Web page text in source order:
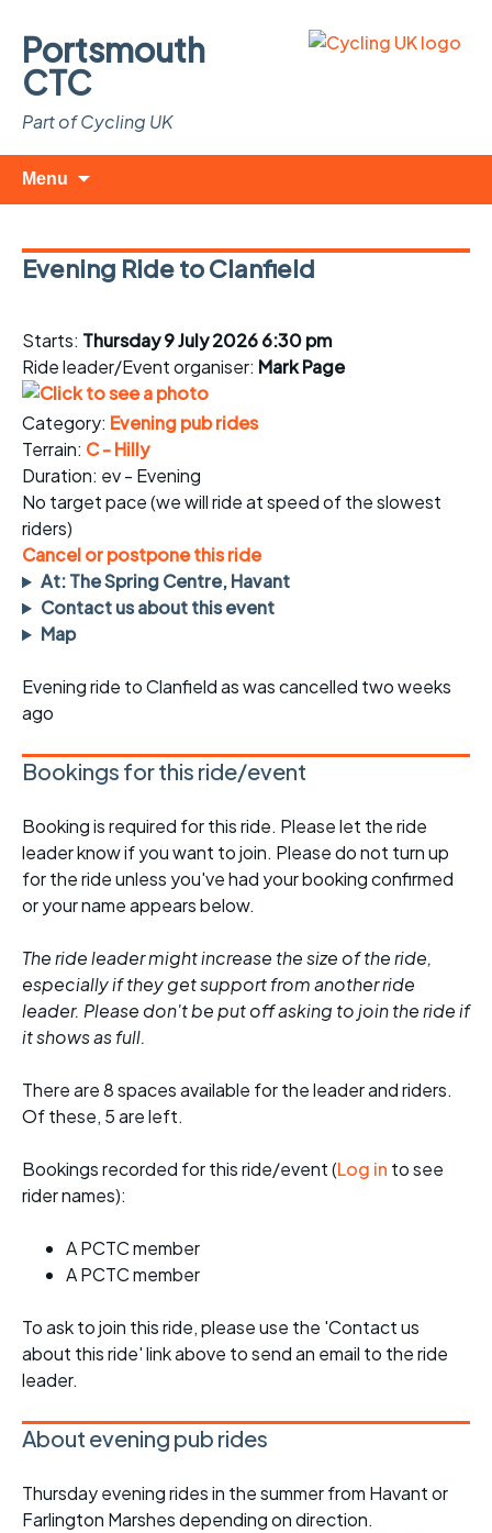
Portsmouth
CTC
Part of Cycling UK
Menu
Evening Ride to Clanfield
Starts: Thursday 9 July 2026 6:30 pm
Ride leader/Event organiser: Mark Page
Category: Evening pub rides
Terrain: C - Hilly
Duration: ev - Evening
No target pace (we will ride at speed of the slowest
riders)
Cancel or postpone this ride
At: The Spring Centre, Havant
Contact us about this event
Map
Evening ride to Clanfield as was cancelled two weeks
ago
Bookings for this ride/event
Booking is required for this ride. Please let the ride
leader know if you want to join. Please do not turn up
for the ride unless you've had your booking confirmed
or your name appears below.
The ride leader might increase the size of the ride,
especially if they get support from another ride
leader. Please don't be put off asking to join the ride if
it shows as full.
There are 8 spaces available for the leader and riders.
Of these, 5 are left.
Bookings recorded for this ride/event (Log in to see
rider names):
A PCTC member
A PCTC member
To ask to join this ride, please use the 'Contact us
about this ride' link above to send an email to the ride
leader.
About evening pub rides
Thursday evening rides in the summer from Havant or
Farlington Marshes depending on direction.